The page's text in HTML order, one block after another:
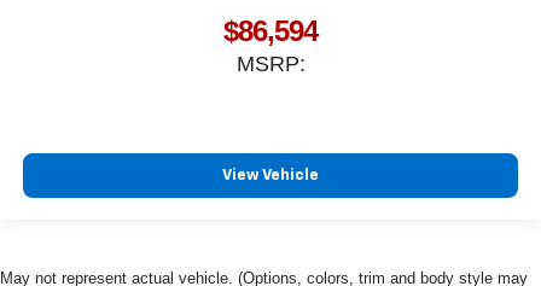
$86,594
MSRP:
View Vehicle
May not represent actual vehicle. (Options, colors, trim and body style may